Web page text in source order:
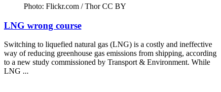
Photo: Flickr.com / Thor CC BY
LNG wrong course
Switching to liquefied natural gas (LNG) is a costly and ineffective
way of reducing greenhouse gas emissions from shipping, according
to a new study commissioned by Transport & Environment. While
LNG ...